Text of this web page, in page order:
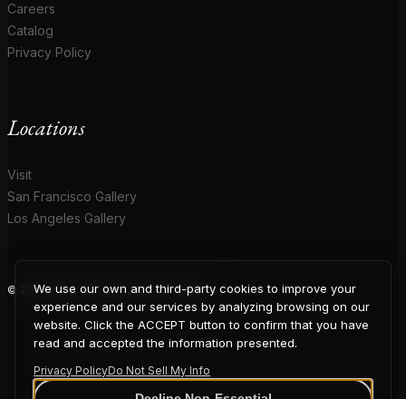
Careers
Catalog
Privacy Policy
Locations
Visit
San Francisco Gallery
Los Angeles Gallery
© 2026 Coup D'Etat. All rights reserved.
COUP
We use our own and third-party cookies to improve your
experience and our services by analyzing browsing on our
website. Click the ACCEPT button to confirm that you have
read and accepted the information presented.
Privacy PolicyDo Not Sell My Info